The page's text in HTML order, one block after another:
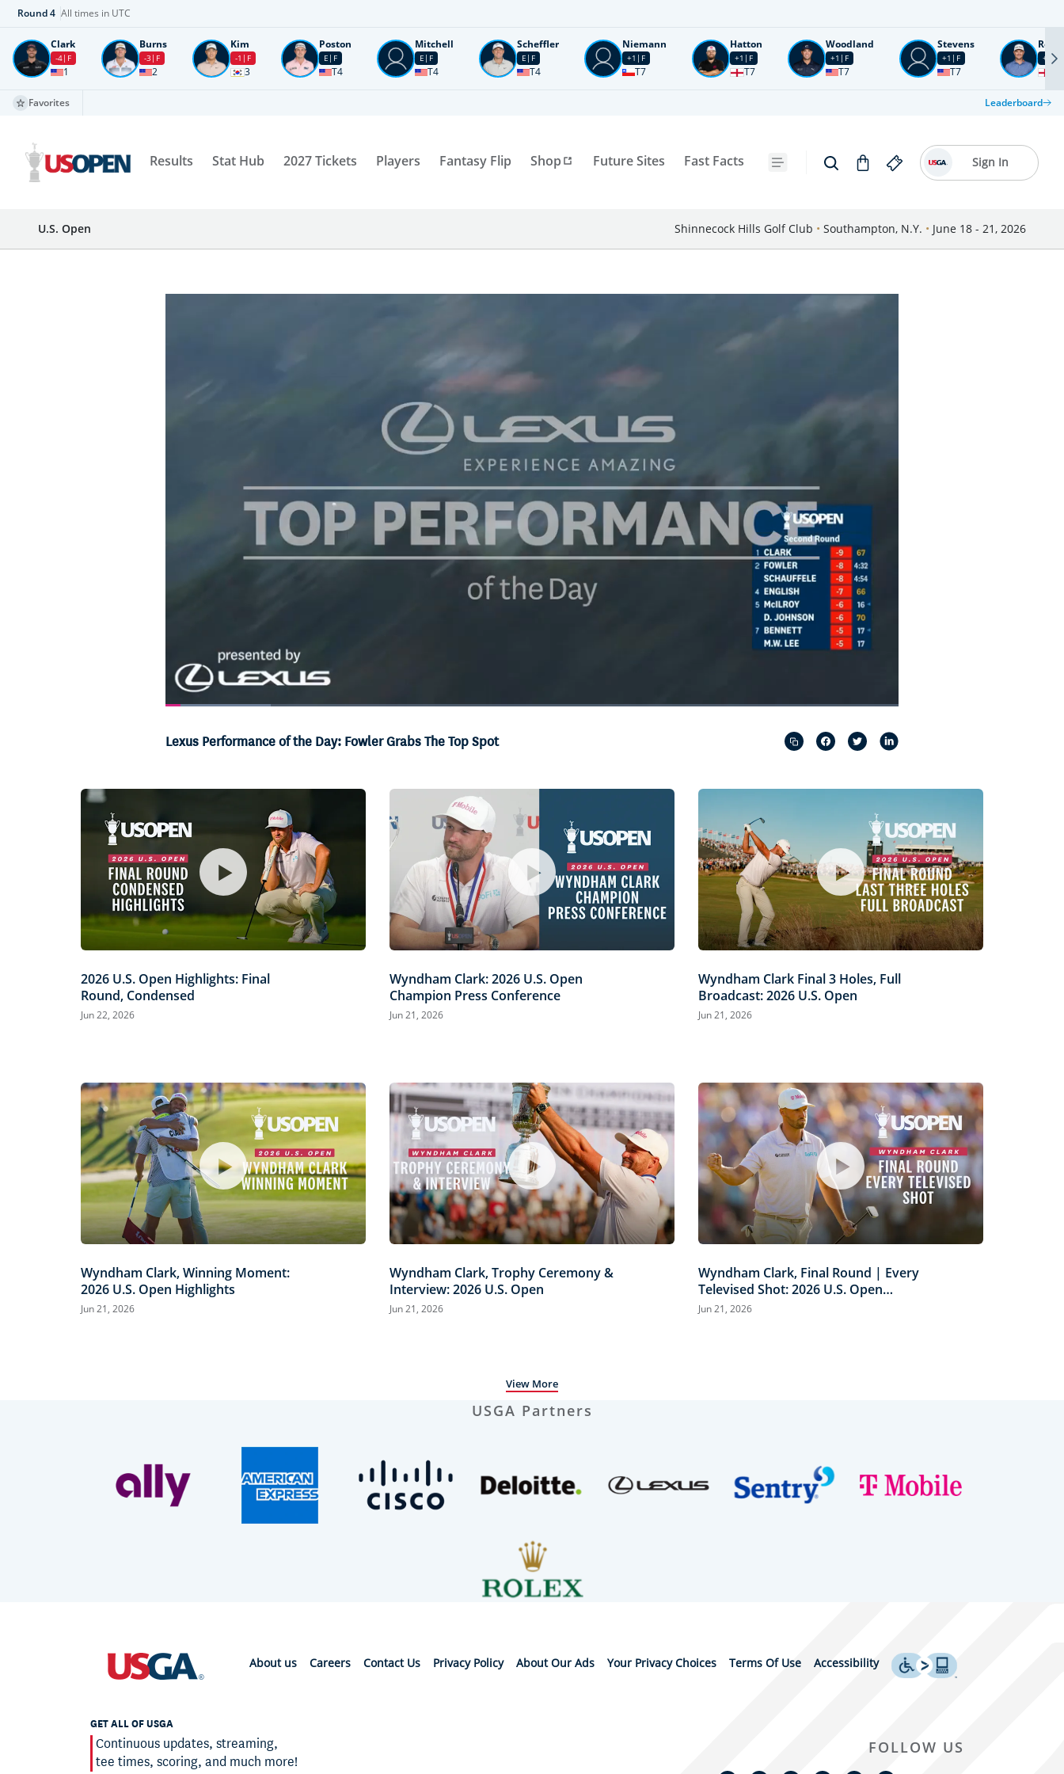
Round4 All times in UTC
Clark
-4 F
1
Burns
-3 F
2
Kim
-1 F
3
Poston
E F
T4
Mitchell
E F
T4
Scheffler
E F
T4
Niemann
+1 F
T7
Hatton
+1 F
T7
Woodland
+1 F
T7
Stevens
+1 F
T7
Rose
+2 F
Favorites Leaderboard
Results Stat Hub 2027 Tickets Players Fantasy Flip Shop Future Sites Fast Facts Sign In
U.S. Open Shinnecock Hills Golf Club • Southampton, N.Y. • June 18 - 21, 2026
Time
Loaded:
in-
Picture
Lexus Performance of the Day: Fowler Grabs The Top Spot
2026 U.S. Open Highlights: Final
Round, Condensed
Jun 22, 2026
Wyndham Clark: 2026 U.S. Open
Champion Press Conference
Jun 21, 2026
Wyndham Clark Final 3 Holes, Full
Broadcast: 2026 U.S. Open
Jun 21, 2026
Wyndham Clark, Winning Moment:
2026 U.S. Open Highlights
Jun 21, 2026
Wyndham Clark, Trophy Ceremony &
Interview: 2026 U.S. Open
Jun 21, 2026
Wyndham Clark, Final Round | Every
Televised Shot: 2026 U.S. Open
Highlights
Jun 21, 2026
View More
USGA Partners
About us Careers Contact Us Privacy Policy About Our Ads Your Privacy Choices Terms Of Use Accessibility
GET ALL OF USGA
Continuous updates, streaming,
tee times, scoring, and much more!
FOLLOW US